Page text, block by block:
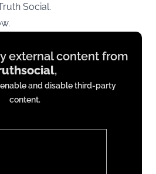
Social.
external content from
,
and disable third-party
content.